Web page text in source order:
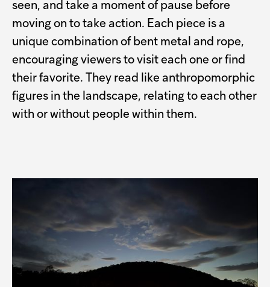
seen, and take a moment of pause before
moving on to take action. Each piece is a
unique combination of bent metal and rope,
encouraging viewers to visit each one or find
their favorite. They read like anthropomorphic
figures in the landscape, relating to each other
with or without people within them.